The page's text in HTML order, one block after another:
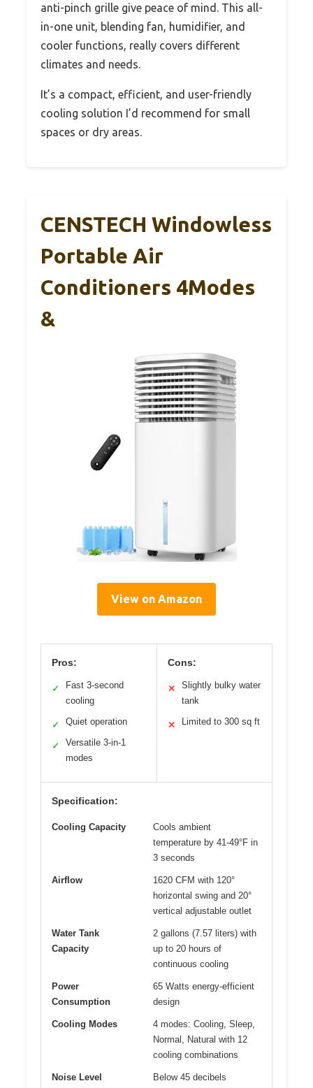
anti-pinch grille give peace of mind. This all-
in-one unit, blending fan, humidifier, and
cooler functions, really covers different
climates and needs.
It’s a compact, efficient, and user-friendly
cooling solution I’d recommend for small
spaces or dry areas.
CENSTECH Windowless
Portable Air
Conditioners 4Modes
&
View on Amazon
Pros:
✓
Fast 3-second
cooling
✓ Quiet operation
✓
Versatile 3-in-1
modes
Cons:
✕
Slightly bulky water
tank
✕ Limited to 300 sq ft
Specification:
Cooling Capacity
Cools ambient
temperature by 41-49°F in
3 seconds
Airflow
1620 CFM with 120°
horizontal swing and 20°
vertical adjustable outlet
Water Tank
Capacity
2 gallons (7.57 liters) with
up to 20 hours of
continuous cooling
Power
Consumption
65 Watts energy-efficient
design
Cooling Modes
4 modes: Cooling, Sleep,
Normal, Natural with 12
cooling combinations
Noise Level Below 45 decibels